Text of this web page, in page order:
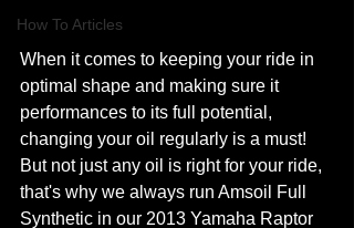
How To Articles
When it comes to keeping your ride in
optimal shape and making sure it
performances to its full potential,
changing your oil regularly is a must!
But not just any oil is right for your ride,
that's why we always run Amsoil Full
Synthetic in our 2013 Yamaha Raptor